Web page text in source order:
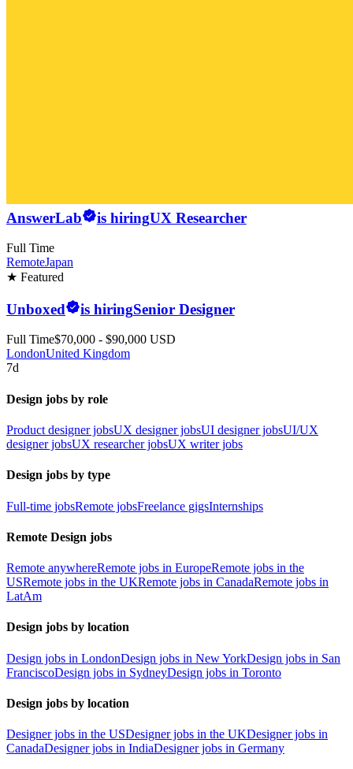
AnswerLab is hiringUX Researcher
Full Time
RemoteJapan
★ Featured
Unboxed is hiringSenior Designer
Full Time$70,000 - $90,000 USD
LondonUnited Kingdom
7d
Design jobs by role
Product designer jobsUX designer jobsUI designer jobsUI/UX
designer jobsUX researcher jobsUX writer jobs
Design jobs by type
Full-time jobsRemote jobsFreelance gigsInternships
Remote Design jobs
Remote anywhereRemote jobs in EuropeRemote jobs in the
USRemote jobs in the UKRemote jobs in CanadaRemote jobs in
LatAm
Design jobs by location
Design jobs in LondonDesign jobs in New YorkDesign jobs in San
FranciscoDesign jobs in SydneyDesign jobs in Toronto
Design jobs by location
Designer jobs in the USDesigner jobs in the UKDesigner jobs in
CanadaDesigner jobs in IndiaDesigner jobs in Germany